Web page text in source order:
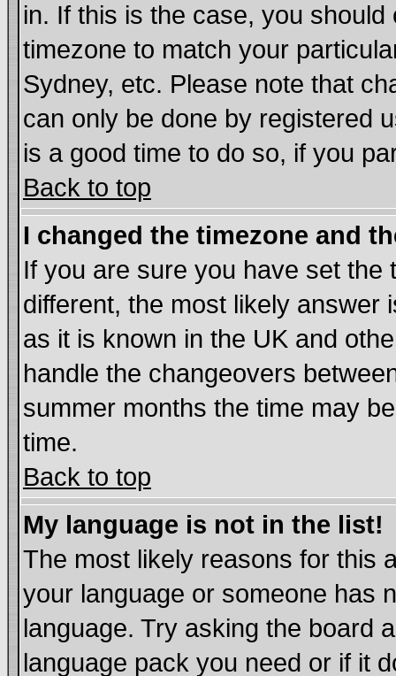
in. If this is the case, you
timezone to match your
Sydney, etc. Please note that
can only be done by registered
is a good time to do so, if you
Back to top
I changed the timezone and
If you are sure you have set
different, the most likely answer
as it is known in the UK and
handle the changeovers
summer months the time may
time.
Back to top
My language is not in the list!
The most likely reasons for this
your language or someone has
language. Try asking the board
language pack you need or if it